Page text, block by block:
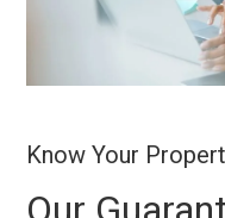
Know Your